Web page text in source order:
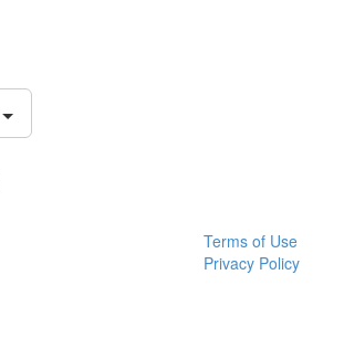
Terms of Use
Privacy Policy